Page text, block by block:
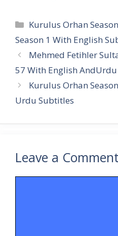
Categories
Kurulus Orhan
Season 1 With English
Mehmed Fetihler
57 With English
Kurulus Orhan
Urdu Subtitles
Leave a Comment